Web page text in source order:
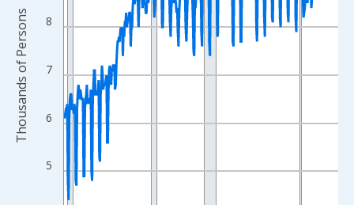
5
6
7
8
Thousands of Persons